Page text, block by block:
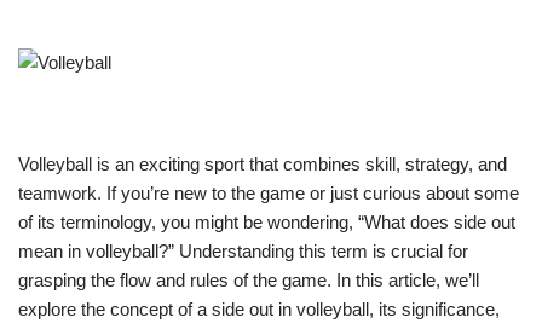
Volleyball is an exciting sport that combines skill, strategy, and
teamwork. If you’re new to the game or just curious about some
of its terminology, you might be wondering, “What does side out
mean in volleyball?” Understanding this term is crucial for
grasping the flow and rules of the game. In this article, we’ll
explore the concept of a side out in volleyball, its significance,